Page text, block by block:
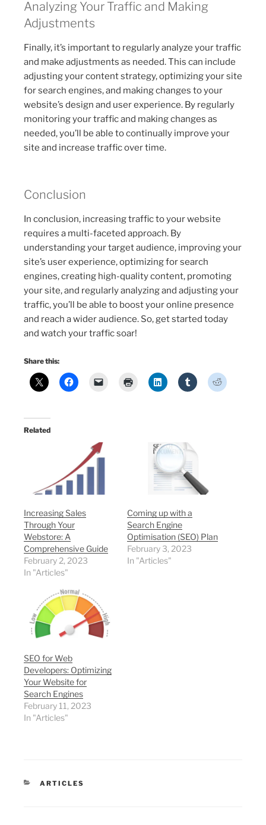
Analyzing Your Traffic and Making
Adjustments
Finally, it’s important to regularly analyze your traffic
and make adjustments as needed. This can include
adjusting your content strategy, optimizing your site
for search engines, and making changes to your
website’s design and user experience. By regularly
monitoring your traffic and making changes as
needed, you’ll be able to continually improve your
site and increase traffic over time.
Conclusion
In conclusion, increasing traffic to your website
requires a multi-faceted approach. By
understanding your target audience, improving your
site’s user experience, optimizing for search
engines, creating high-quality content, promoting
your site, and regularly analyzing and adjusting your
traffic, you’ll be able to boost your online presence
and reach a wider audience. So, get started today
and watch your traffic soar!
Share this:
Related
Increasing Sales
Through Your
Webstore: A
Comprehensive Guide
February 2, 2023
In "Articles"
Coming up with a
Search Engine
Optimisation (SEO) Plan
February 3, 2023
In "Articles"
SEO for Web
Developers: Optimizing
Your Website for
Search Engines
February 11, 2023
In "Articles"
CATEGORIES
ARTICLES